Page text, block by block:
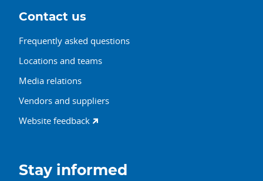
Contact us
Frequently asked questions
Locations and teams
Media relations
Vendors and suppliers
Website feedback
Stay informed